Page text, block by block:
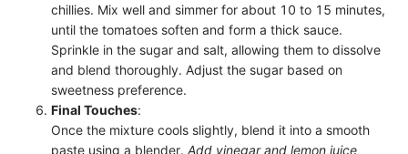
chillies. Mix well and simmer for about 10 to 15 minutes,
until the tomatoes soften and form a thick sauce.
Sprinkle in the sugar and salt, allowing them to dissolve
and blend thoroughly. Adjust the sugar based on
sweetness preference.
Final Touches:
Once the mixture cools slightly, blend it into a smooth
paste using a blender. Add vinegar and lemon juice